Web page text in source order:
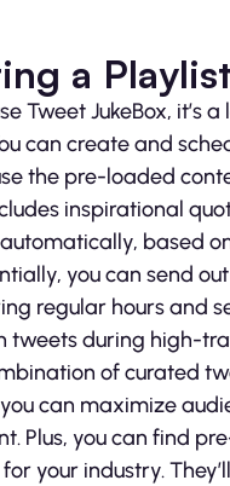
a Playlist
Tweet JukeBox, it’s
can create and
the pre-loaded
inspirational
based
you can send
regular hours and
tweets during high-
of curated
can maximize
Plus, you can find
your industry.